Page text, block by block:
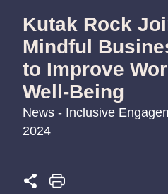
Kutak Rock
Mindful
to Improve
Well-Being
News - Inclusive
2024